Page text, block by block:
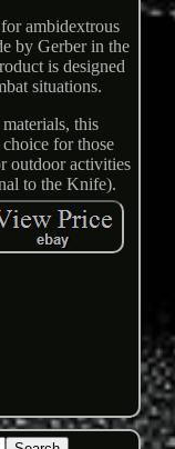
ambidextrous
by Gerber in the
is designed
situations.
this
for those
outdoor activities
to the Knife).